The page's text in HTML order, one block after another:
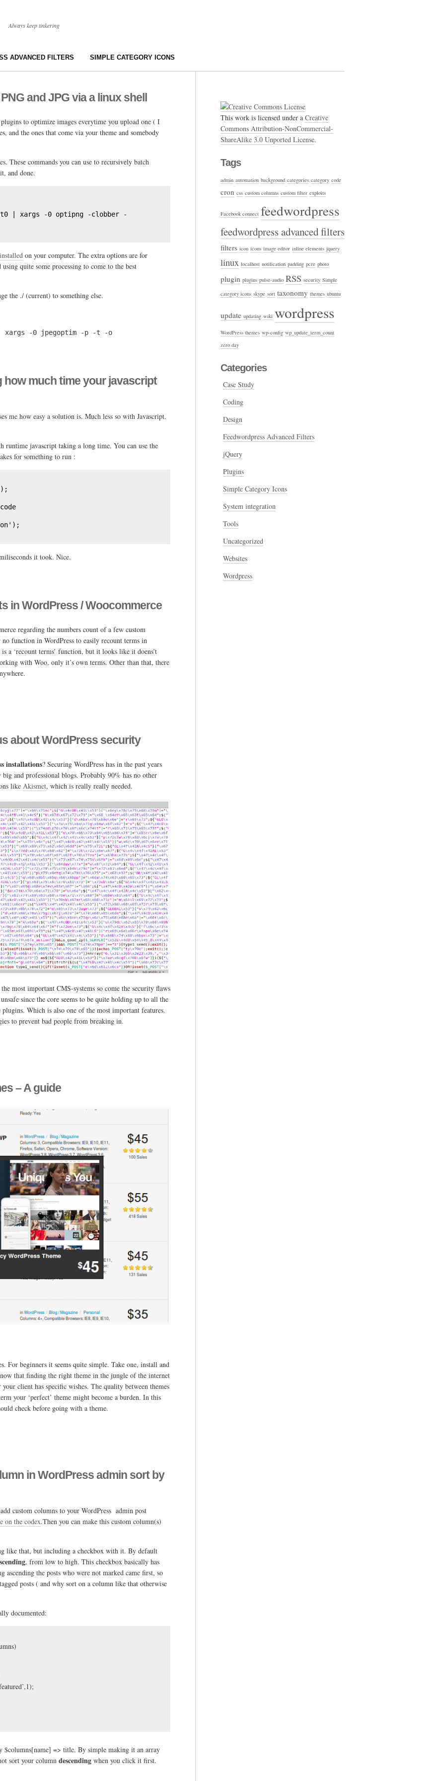
Always keep tinkering
ADVANCED FILTERS SIMPLE CATEGORY ICONS
and JPG via a linux shell
to optimize images everytime you upload one ( I
and the ones that come via your theme and somebody
These commands you can use to recursively batch
and done.
| xargs -0 optipng -clobber -
installed on your computer. The extra options are for
quite some processing to come to the best
the ./ (current) to something else.
-0 jpegoptim -p -t -o
how much time your javascript
me how easy a solution is. Much less so with Javascript.
runtime javascript taking a long time. You can use the
for something to run :
it took. Nice.
in WordPress / Woocommerce
regarding the numbers count of a few custom
function in WordPress to easily recount terms in
a ‘recount terms’ function, but it looks like it doens’t
with Woo, only it’s own terms. Other than that, there
about WordPress security
installations? Securing WordPress has in the past years
and professional blogs. Probably 90% has no other
like Akismet, which is really really needed.
most important CMS-systems so come the security flaws
since the core seems to be quite holding up to all the
plugins. Which is also one of the most important features.
to prevent bad people from breaking in.
– A guide
For beginners it seems quite simple. Take one, install and
that finding the right theme in the jungle of the internet
client has specific wishes. The quality between themes
your ‘perfect’ theme might become a burden. In this
check before going with a theme.
in WordPress admin sort by
custom columns to your WordPress admin post
on the codex.Then you can make this custom column(s)
like that, but including a checkbox with it. By default
, from low to high. This checkbox basically has
the posts who were not marked came first, so
posts ( and why sort on a column like that otherwise
documented:
$columns[name] => title. By simple making it an array
sort your column descending when you click it first.
This work is licensed under a Creative
Commons Attribution-NonCommercial-
ShareAlike 3.0 Unported License.
Tags
admin automation background categories category code
cron css custom columns custom filter exploits
Facebook connect feedwordpress
feedwordpress advanced filters
filters icon icons image editor inline elements jquery
linux localhost notification padding pcre photo
plugin plugins pulse-audio RSS security Simple
category icons skype sort taxonomy themes ubuntu
update updating wiki wordpress
WordPress themes wp-config wp_update_term_count
zero day
Categories
Case Study
Coding
Design
Feedwordpress Advanced Filters
jQuery
Plugins
Simple Category Icons
System integration
Tools
Uncategorized
Websites
Wordpress